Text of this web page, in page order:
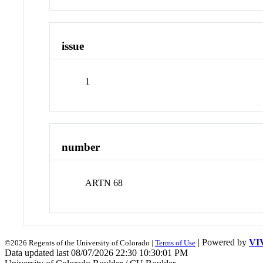
issue
1
number
ARTN 68
©2026 Regents of the University of Colorado | Terms of Use | Powered by
Data updated last 08/07/2026 22:30 10:30:01 PM